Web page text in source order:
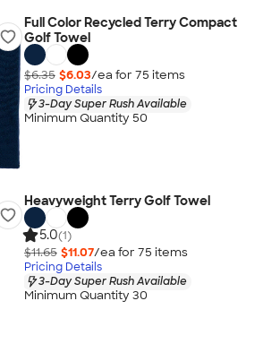
Full Color Recycled Terry Compact
Golf Towel
$6.35 $6.03/ea for 75 items
Pricing Details
3-Day Super Rush Available
Minimum Quantity 50
Heavyweight Terry Golf Towel
5.0(1)
$11.65 $11.07/ea for 75 items
Pricing Details
3-Day Super Rush Available
Minimum Quantity 30